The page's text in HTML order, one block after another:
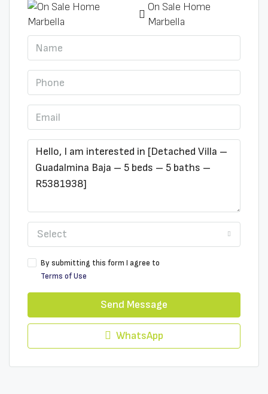
On Sale Home
Marbella
Select
By submitting this form I agree to
Terms of Use
Send Message
WhatsApp